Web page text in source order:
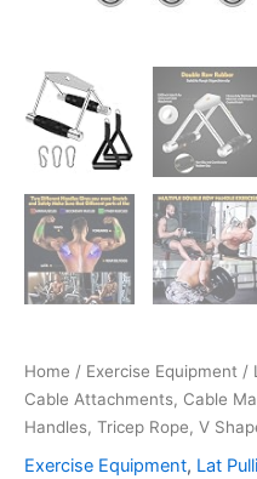
Home / Exercise Equipment /
Cable Attachments, Cable
Handles, Tricep Rope, V
Exercise Equipment, Lat
Rotating…